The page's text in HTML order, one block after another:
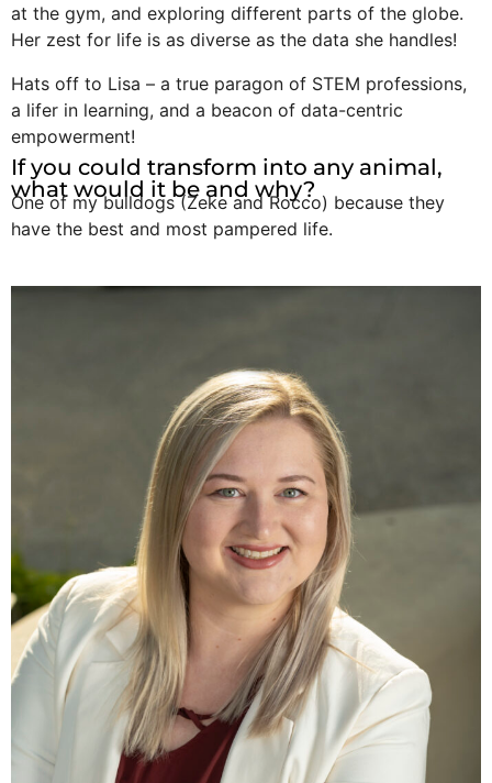
at the gym, and exploring different parts of the globe.
Her zest for life is as diverse as the data she handles!
Hats off to Lisa – a true paragon of STEM professions,
a lifer in learning, and a beacon of data-centric
empowerment!
If you could transform into any animal,
what would it be and why?
One of my bulldogs (Zeke and Rocco) because they
have the best and most pampered life.